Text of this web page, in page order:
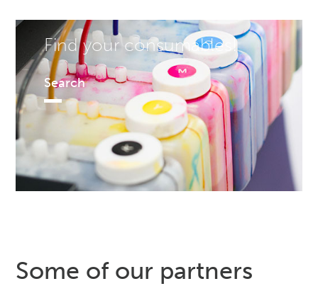
Find your consumables!
Search
Some of our partners